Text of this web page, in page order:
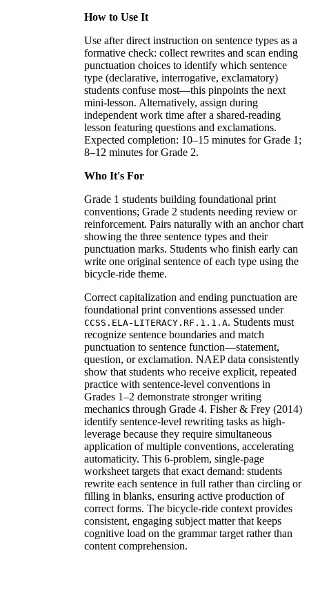
How to Use It
Use after direct instruction on sentence types as a
formative check: collect rewrites and scan ending
punctuation choices to identify which sentence
type (declarative, interrogative, exclamatory)
students confuse most—this pinpoints the next
mini-lesson. Alternatively, assign during
independent work time after a shared-reading
lesson featuring questions and exclamations.
Expected completion: 10–15 minutes for Grade 1;
8–12 minutes for Grade 2.
Who It's For
Grade 1 students building foundational print
conventions; Grade 2 students needing review or
reinforcement. Pairs naturally with an anchor chart
showing the three sentence types and their
punctuation marks. Students who finish early can
write one original sentence of each type using the
bicycle-ride theme.
Correct capitalization and ending punctuation are
foundational print conventions assessed under
CCSS.ELA-LITERACY.RF.1.1.A. Students must
recognize sentence boundaries and match
punctuation to sentence function—statement,
question, or exclamation. NAEP data consistently
show that students who receive explicit, repeated
practice with sentence-level conventions in
Grades 1–2 demonstrate stronger writing
mechanics through Grade 4. Fisher & Frey (2014)
identify sentence-level rewriting tasks as high-
leverage because they require simultaneous
application of multiple conventions, accelerating
automaticity. This 6-problem, single-page
worksheet targets that exact demand: students
rewrite each sentence in full rather than circling or
filling in blanks, ensuring active production of
correct forms. The bicycle-ride context provides
consistent, engaging subject matter that keeps
cognitive load on the grammar target rather than
content comprehension.